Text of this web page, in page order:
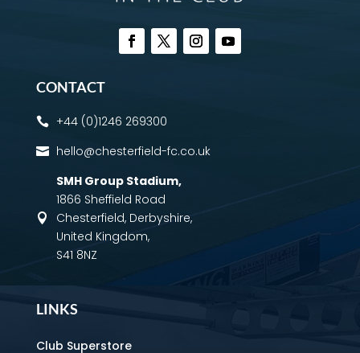
CONTACT
 +44 (0)1246 269300
 hello@chesterfield-fc.co.uk

SMH Group Stadium,
1866 Sheffield Road
Chesterfield, Derbyshire,
United Kingdom,
S41 8NZ
LINKS
Club Superstore